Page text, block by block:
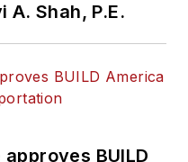
A. Shah, P.E.
BUILD